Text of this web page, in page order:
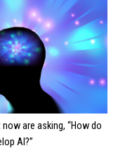
are asking, “How do
AI?”